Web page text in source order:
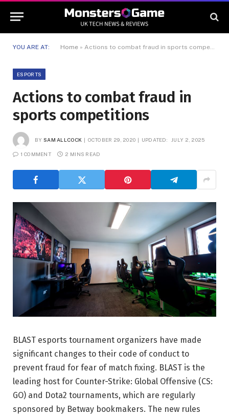
YOU ARE AT: Home » Actions to combat fraud in sports competitions
ESPORTS
Actions to combat fraud in
sports competitions
BY SAM ALLCOCK OCTOBER 29, 2020 UPDATED: JULY 2, 2025
1 COMMENT 2 MINS READ
BLAST esports tournament organizers have made
significant changes to their code of conduct to
prevent fraud for fear of match fixing. BLAST is the
leading host for Counter-Strike: Global Offensive (CS:
GO) and Dota2 tournaments, which are regularly
sponsored by Betway bookmakers. The new rules